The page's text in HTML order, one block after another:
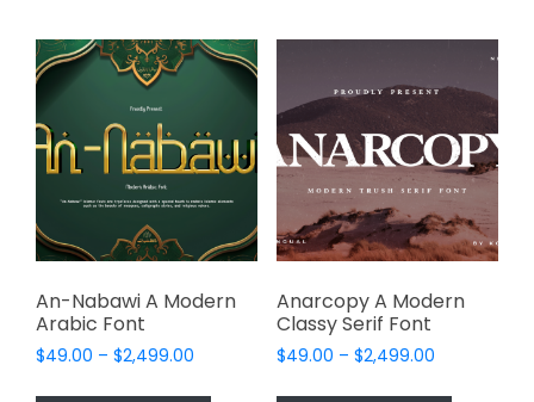
variants.
The
options
be
chosen
on
the
product
page
variants.
options
may
be
chosen
on
the
product
page
An-Nabawi A Modern
Arabic Font
$49.00 – $2,499.00
This
Anarcopy A Modern
Classy Serif Font
$49.00 – $2,499.00Price
This